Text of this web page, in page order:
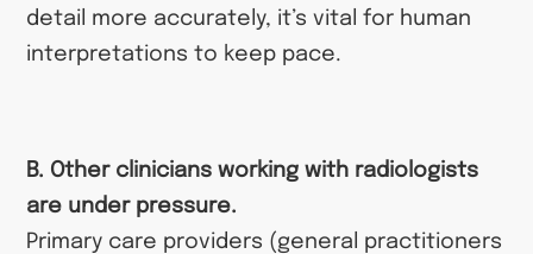
detail more accurately, it’s vital for human
interpretations to keep pace.
B. Other clinicians working with radiologists
are under pressure.
Primary care providers (general practitioners